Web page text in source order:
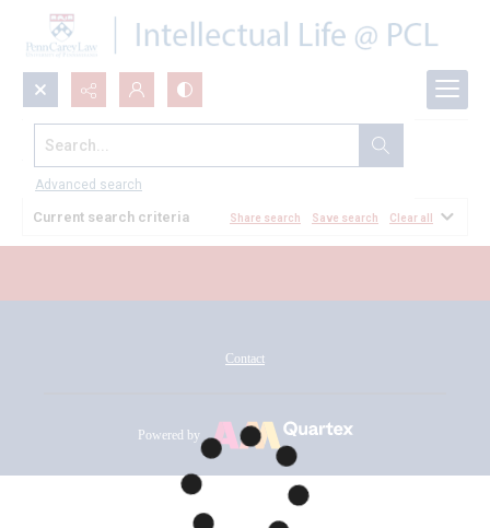
Search...
Advanced search
All Documents
Current search criteria Share search Save search Clear all
Contact
Powered by